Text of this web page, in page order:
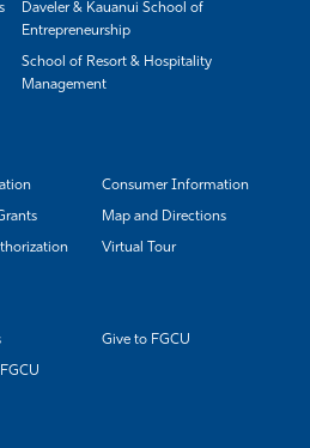
Daveler & Kauanui School of
Entrepreneurship
School of Resort & Hospitality
Management
Consumer Information
Map and Directions
Virtual Tour
Give to FGCU